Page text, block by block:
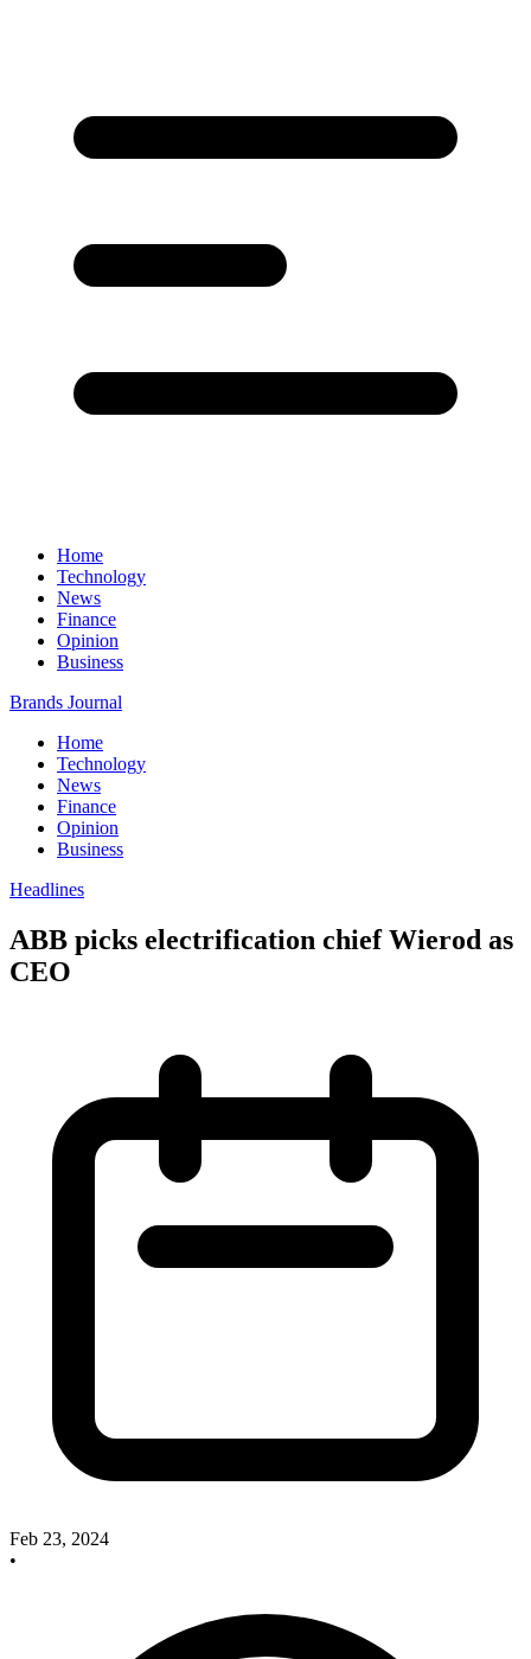
Home
Technology
News
Finance
Opinion
Business
Brands Journal
Home
Technology
News
Finance
Opinion
Business
Headlines
ABB picks electrification chief Wierod as
CEO
Feb 23, 2024
•